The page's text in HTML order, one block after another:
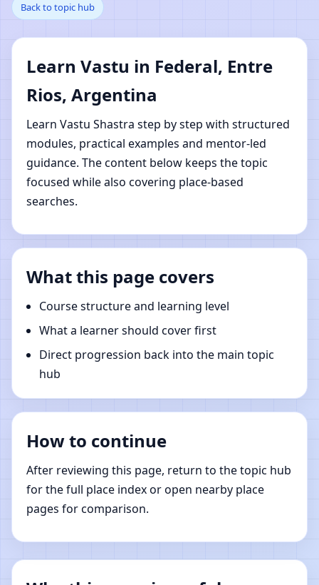
Entre Rios, Argentina |
Online Vastu Shastra
Learning
Back to topic hub
Learn Vastu in Federal, Entre
Rios, Argentina
Learn Vastu Shastra step by step with structured
modules, practical examples and mentor-led
guidance. The content below keeps the topic
focused while also covering place-based
searches.
What this page covers
Course structure and learning level
What a learner should cover first
Direct progression back into the main topic
hub
How to continue
After reviewing this page, return to the topic hub
for the full place index or open nearby place
pages for comparison.